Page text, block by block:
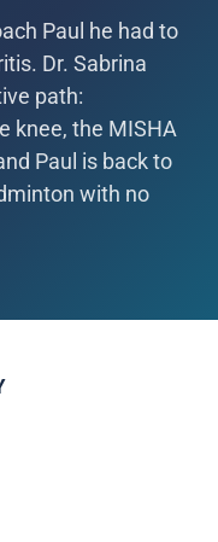
Paul he had to
Dr. Sabrina
path:
knee, the MISHA
Paul is back to
with no